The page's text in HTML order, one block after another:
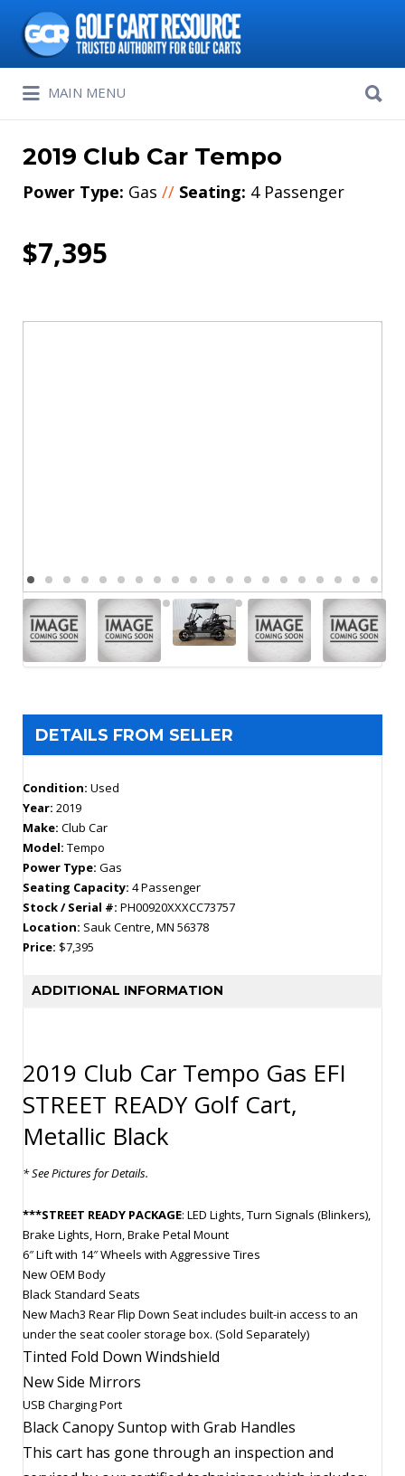
Search
for:
MAIN MENU
for:
2019 Club Car Tempo
Power Type: Gas // Seating: 4 Passenger
$7,395
DETAILS FROM SELLER
Condition: Used
Year: 2019
Make: Club Car
Model: Tempo
Power Type: Gas
Seating Capacity: 4 Passenger
Stock / Serial #: PH00920XXXCC73757
Location: Sauk Centre, MN 56378
Price: $7,395
ADDITIONAL INFORMATION
2019 Club Car Tempo Gas EFI
STREET READY Golf Cart,
Metallic Black
* See Pictures for Details.
***STREET READY PACKAGE: LED Lights, Turn Signals (Blinkers),
Brake Lights, Horn, Brake Petal Mount
6″ Lift with 14″ Wheels with Aggressive Tires
New OEM Body
Black Standard Seats
New Mach3 Rear Flip Down Seat includes built-in access to an
under the seat cooler storage box. (Sold Separately)
Tinted Fold Down Windshield
New Side Mirrors
USB Charging Port
Black Canopy Suntop with Grab Handles
This cart has gone through an inspection and